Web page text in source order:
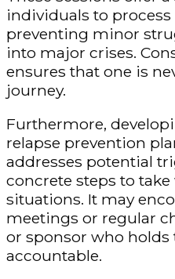
individuals to
preventing minor
into major crises.
ensures that one is
journey.
Furthermore,
relapse prevention
addresses potential
concrete steps to
situations. It may
meetings or regular
or sponsor who
accountable.